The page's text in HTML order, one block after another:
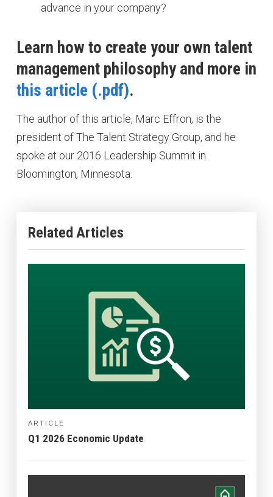
advance in your company?
Learn how to create your own talent
management philosophy and more in
this article
.
The author of this article, Marc Effron, is the
president of The Talent Strategy Group, and he
spoke at our 2016 Leadership Summit in
Bloomington, Minnesota.
Related Articles
ARTICLE
Q1 2026 Economic Update